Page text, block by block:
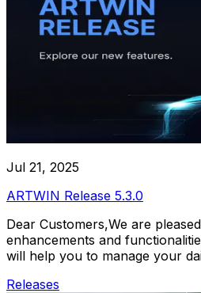
Jul 21, 2025
ARTWIN Release 5.3.0
Dear Customers,We are
enhancements and
will help you to manage your
Releases